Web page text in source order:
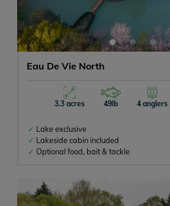
Eau De Vie North
3.3 acres 49lb 4 anglers
Lake exclusive
Lakeside cabin included
Optional food, bait & tackle